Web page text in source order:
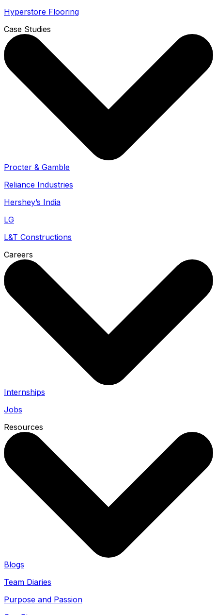
Hyperstore Flooring
Case Studies
Procter & Gamble
Reliance Industries
Hershey’s India
LG
L&T Constructions
Careers
Internships
Jobs
Resources
Blogs
Team Diaries
Purpose and Passion